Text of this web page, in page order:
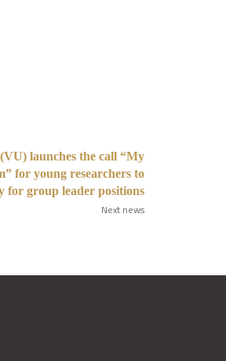
launches the call “My
for young researchers to
for group leader positions
Next news